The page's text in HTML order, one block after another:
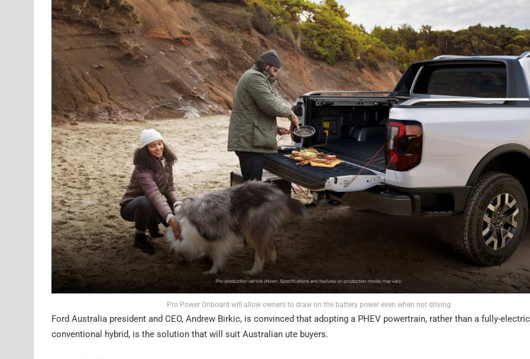
Pro Power Onboard will allow owners to draw on the battery power even when not driving
Ford Australia president and CEO, Andrew Birkic, is convinced that adopting a PHEV powertrain, rather than a fully-
conventional hybrid, is the solution that will suit Australian ute buyers.